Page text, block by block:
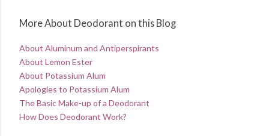
More About Deodorant on this Blog
About Aluminum and Antiperspirants
About Lemon Ester
About Potassium Alum
Apologies to Potassium Alum
The Basic Make-up of a Deodorant
How Does Deodorant Work?